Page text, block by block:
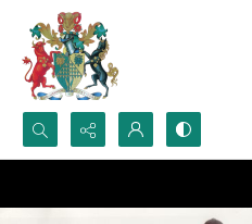
Search...
Advanced search